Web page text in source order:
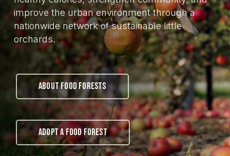
improve the urban environment through a
nationwide network of sustainable little
orchards.
ABOUT FOOD FORESTS
ADOPT A FOOD FOREST